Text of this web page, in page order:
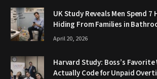
UK Study Reveals Men Spend 7
Hiding From Families in
April 20, 2026
Harvard Study: Boss’s Favorite
Actually Code for Unpaid